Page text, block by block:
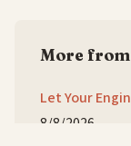
More
Let Your
8/8/2026